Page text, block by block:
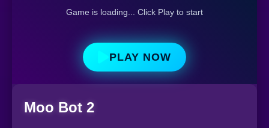
Game is loading... Click Play to start
PLAY NOW
Moo Bot 2